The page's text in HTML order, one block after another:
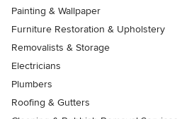
Painting & Wallpaper
Furniture Restoration & Upholstery
Removalists & Storage
Electricians
Plumbers
Roofing & Gutters